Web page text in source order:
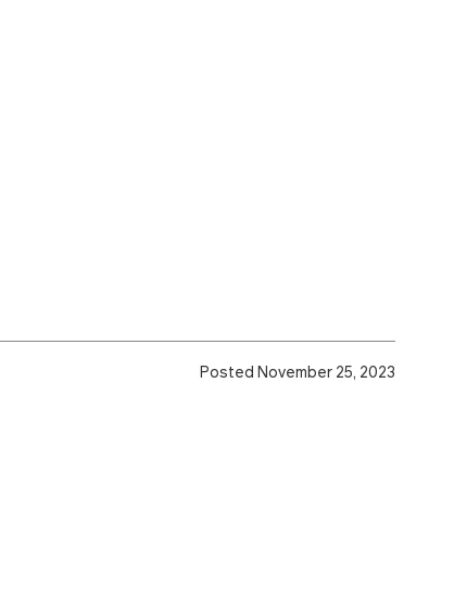
Posted November 25, 2023